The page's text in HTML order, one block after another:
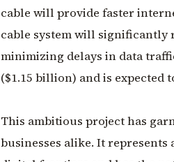
cable will provide faster
cable system will significantly
minimizing delays in data
($1.15 billion) and is expected
This ambitious project has
businesses alike. It